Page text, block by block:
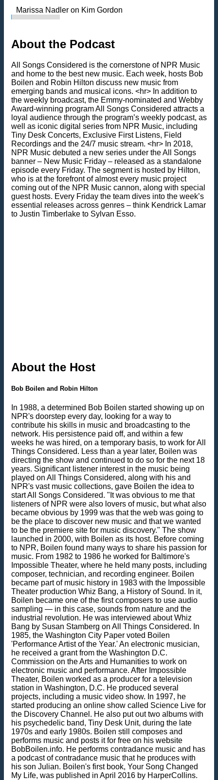
Marissa Nadler on Kim Gordon
About the Podcast
All Songs Considered is the cornerstone of NPR Music
and home to the best new music. Each week, hosts Bob
Boilen and Robin Hilton discuss new music from
emerging bands and musical icons. <hr> In addition to
the weekly broadcast, the Emmy-nominated and Webby
Award-winning program All Songs Considered attracts a
loyal audience through the program’s weekly podcast, as
well as iconic digital series from NPR Music, including
Tiny Desk Concerts, Exclusive First Listens, Field
Recordings and the 24/7 music stream. <hr> In 2018,
NPR Music debuted a new series under the All Songs
banner – New Music Friday – released as a standalone
episode every Friday. The segment is hosted by Hilton,
who is at the forefront of almost every music project
coming out of the NPR Music cannon, along with special
guest hosts. Every Friday the team dives into the week’s
essential releases across genres – think Kendrick Lamar
to Justin Timberlake to Sylvan Esso.
About the Host
Bob Boilen and Robin Hilton
In 1988, a determined Bob Boilen started showing up on
NPR's doorstep every day, looking for a way to
contribute his skills in music and broadcasting to the
network. His persistence paid off, and within a few
weeks he was hired, on a temporary basis, to work for All
Things Considered. Less than a year later, Boilen was
directing the show and continued to do so for the next 18
years. Significant listener interest in the music being
played on All Things Considered, along with his and
NPR's vast music collections, gave Boilen the idea to
start All Songs Considered. "It was obvious to me that
listeners of NPR were also lovers of music, but what also
became obvious by 1999 was that the web was going to
be the place to discover new music and that we wanted
to be the premiere site for music discovery." The show
launched in 2000, with Boilen as its host. Before coming
to NPR, Boilen found many ways to share his passion for
music. From 1982 to 1986 he worked for Baltimore's
Impossible Theater, where he held many posts, including
composer, technician, and recording engineer. Boilen
became part of music history in 1983 with the Impossible
Theater production Whiz Bang, a History of Sound. In it,
Boilen became one of the first composers to use audio
sampling — in this case, sounds from nature and the
industrial revolution. He was interviewed about Whiz
Bang by Susan Stamberg on All Things Considered. In
1985, the Washington City Paper voted Boilen
'Performance Artist of the Year.' An electronic musician,
he received a grant from the Washington D.C.
Commission on the Arts and Humanities to work on
electronic music and performance. After Impossible
Theater, Boilen worked as a producer for a television
station in Washington, D.C. He produced several
projects, including a music video show. In 1997, he
started producing an online show called Science Live for
the Discovery Channel. He also put out two albums with
his psychedelic band, Tiny Desk Unit, during the late
1970s and early 1980s. Boilen still composes and
performs music and posts it for free on his website
BobBoilen.info. He performs contradance music and has
a podcast of contradance music that he produces with
his son Julian. Boilen's first book, Your Song Changed
My Life, was published in April 2016 by HarperCollins.